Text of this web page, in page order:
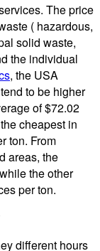
The price
( hazardous,
solid waste,
the individual
, the USA
to be higher
of $72.02
cheapest in
ton. From
areas, the
the other
per ton.
different hours